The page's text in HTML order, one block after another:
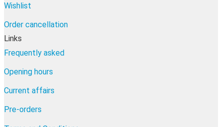
Wishlist
Order cancellation
Links
Frequently asked
Opening hours
Current affairs
Pre-orders